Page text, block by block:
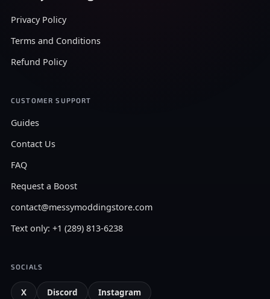
Privacy Policy
Terms and Conditions
Refund Policy
CUSTOMER SUPPORT
Guides
Contact Us
FAQ
Request a Boost
contact@messymoddingstore.com
Text only: +1 (289) 813-6238
SOCIALS
X Discord Instagram